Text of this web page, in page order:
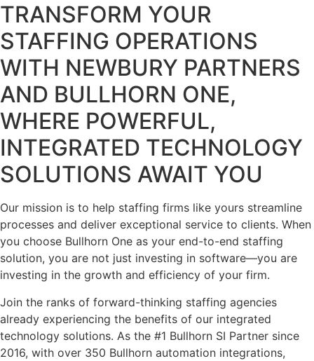
TRANSFORM YOUR
STAFFING OPERATIONS
WITH NEWBURY PARTNERS
AND BULLHORN ONE,
WHERE POWERFUL,
INTEGRATED TECHNOLOGY
SOLUTIONS AWAIT YOU
Our mission is to help staffing firms like yours streamline
processes and deliver exceptional service to clients. When
you choose Bullhorn One as your end-to-end staffing
solution, you are not just investing in software—you are
investing in the growth and efficiency of your firm.
Join the ranks of forward-thinking staffing agencies
already experiencing the benefits of our integrated
technology solutions. As the #1 Bullhorn SI Partner since
2016, with over 350 Bullhorn automation integrations,